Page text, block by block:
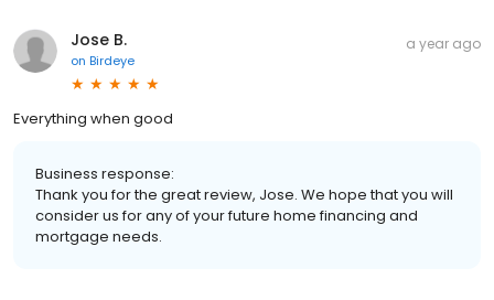
Jose B.
on Birdeye
a year ago
Everything when good
Business response:
Thank you for the great review, Jose. We hope that you will
consider us for any of your future home financing and
mortgage needs.